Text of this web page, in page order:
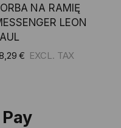
NA RAMIĘ
LEON
€